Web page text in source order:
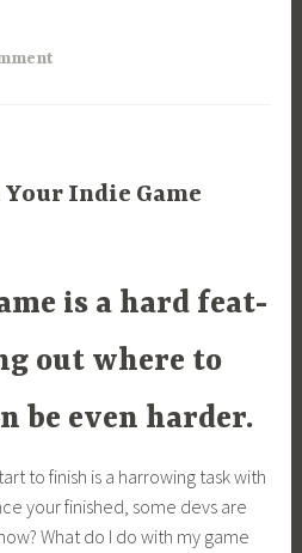
Indie Game
is a hard feat-
out where ​to
be even harder.
to finish is a harrowing task with
your finished, some devs are
What do I do with my game